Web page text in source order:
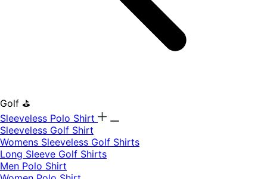
Golf ⛳
Sleeveless Polo Shirt
​Sleeveless Golf Shirt​
Womens Sleeveless Golf Shirts​
Long Sleeve Golf Shirts​
Men Polo Shirt